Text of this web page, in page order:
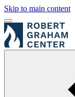
Skip to main content